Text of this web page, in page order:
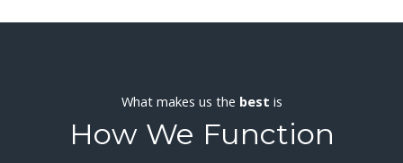
What makes us the best is
How We Function